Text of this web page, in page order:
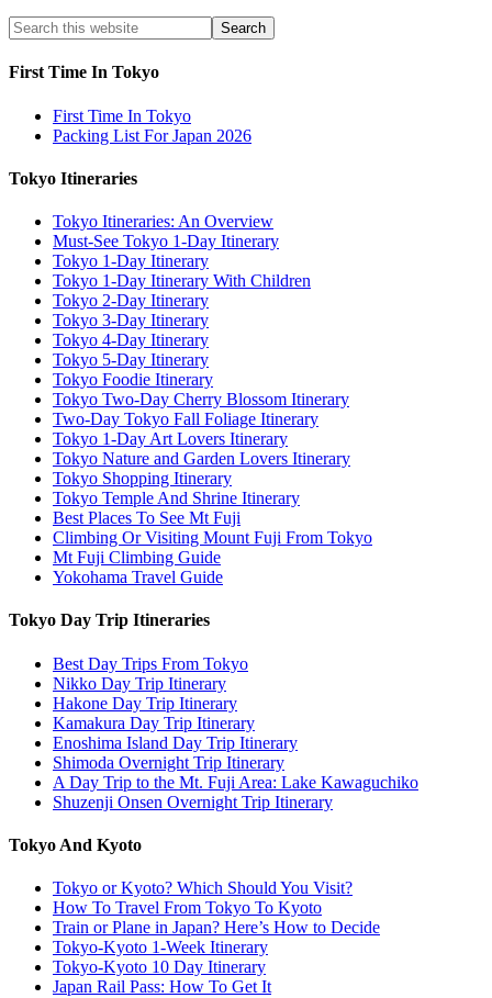
First Time In Tokyo
First Time In Tokyo
Packing List For Japan 2026
Tokyo Itineraries
Tokyo Itineraries: An Overview
Must-See Tokyo 1-Day Itinerary
Tokyo 1-Day Itinerary
Tokyo 1-Day Itinerary With Children
Tokyo 2-Day Itinerary
Tokyo 3-Day Itinerary
Tokyo 4-Day Itinerary
Tokyo 5-Day Itinerary
Tokyo Foodie Itinerary
Tokyo Two-Day Cherry Blossom Itinerary
Two-Day Tokyo Fall Foliage Itinerary
Tokyo 1-Day Art Lovers Itinerary
Tokyo Nature and Garden Lovers Itinerary
Tokyo Shopping Itinerary
Tokyo Temple And Shrine Itinerary
Best Places To See Mt Fuji
Climbing Or Visiting Mount Fuji From Tokyo
Mt Fuji Climbing Guide
Yokohama Travel Guide
Tokyo Day Trip Itineraries
Best Day Trips From Tokyo
Nikko Day Trip Itinerary
Hakone Day Trip Itinerary
Kamakura Day Trip Itinerary
Enoshima Island Day Trip Itinerary
Shimoda Overnight Trip Itinerary
A Day Trip to the Mt. Fuji Area: Lake Kawaguchiko
Shuzenji Onsen Overnight Trip Itinerary
Tokyo And Kyoto
Tokyo or Kyoto? Which Should You Visit?
How To Travel From Tokyo To Kyoto
Train or Plane in Japan? Here’s How to Decide
Tokyo-Kyoto 1-Week Itinerary
Tokyo-Kyoto 10 Day Itinerary
Japan Rail Pass: How To Get It